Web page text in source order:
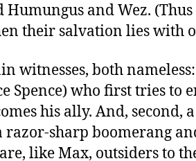
and Wez. (Thus
their salvation lies with
witnesses, both
Spence) who first tries to
his ally. And, second,
sharp boomerang
like Max, outsiders to